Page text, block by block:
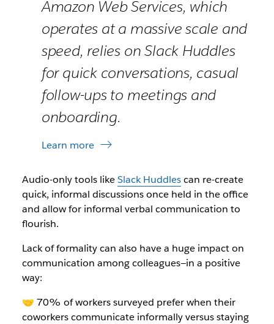
Amazon Web Services, which
operates at a massive scale and
speed, relies on Slack Huddles
for quick conversations, casual
follow-ups to meetings and
onboarding.
Learn more
Audio-only tools likeSlack Huddlescan re-create
quick, informal discussions once held in the office
and allow for informal verbal communication to
flourish.
Lack of formality can also have a huge impact on
communication among colleagues—in a positive
way:
🤝 70% of workers surveyed prefer when their
coworkers communicate informally versus staying